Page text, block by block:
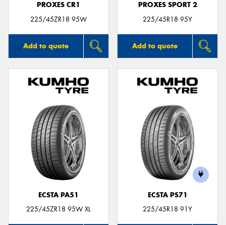
PROXES CR1
225/45ZR18 95W
Add to quote
PROXES SPORT 2
225/45R18 95Y
Add to quote
ECSTA PA51
225/45ZR18 95W XL
ECSTA PS71
225/45R18 91Y